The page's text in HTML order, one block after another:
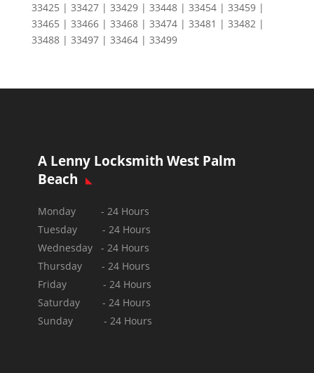
33425 | 33427 | 33429 | 33448 | 33454 | 33459 |
33465 | 33466 | 33468 | 33474 | 33481 | 33482 |
33488 | 33497 | 33464 | 33499
A Lenny Locksmith West Palm
Beach
Monday - 24 Hours
Tuesday - 24 Hours
Wednesday - 24 Hours
Thursday - 24 Hours
Friday - 24 Hours
Saturday - 24 Hours
Sunday -24 Hours